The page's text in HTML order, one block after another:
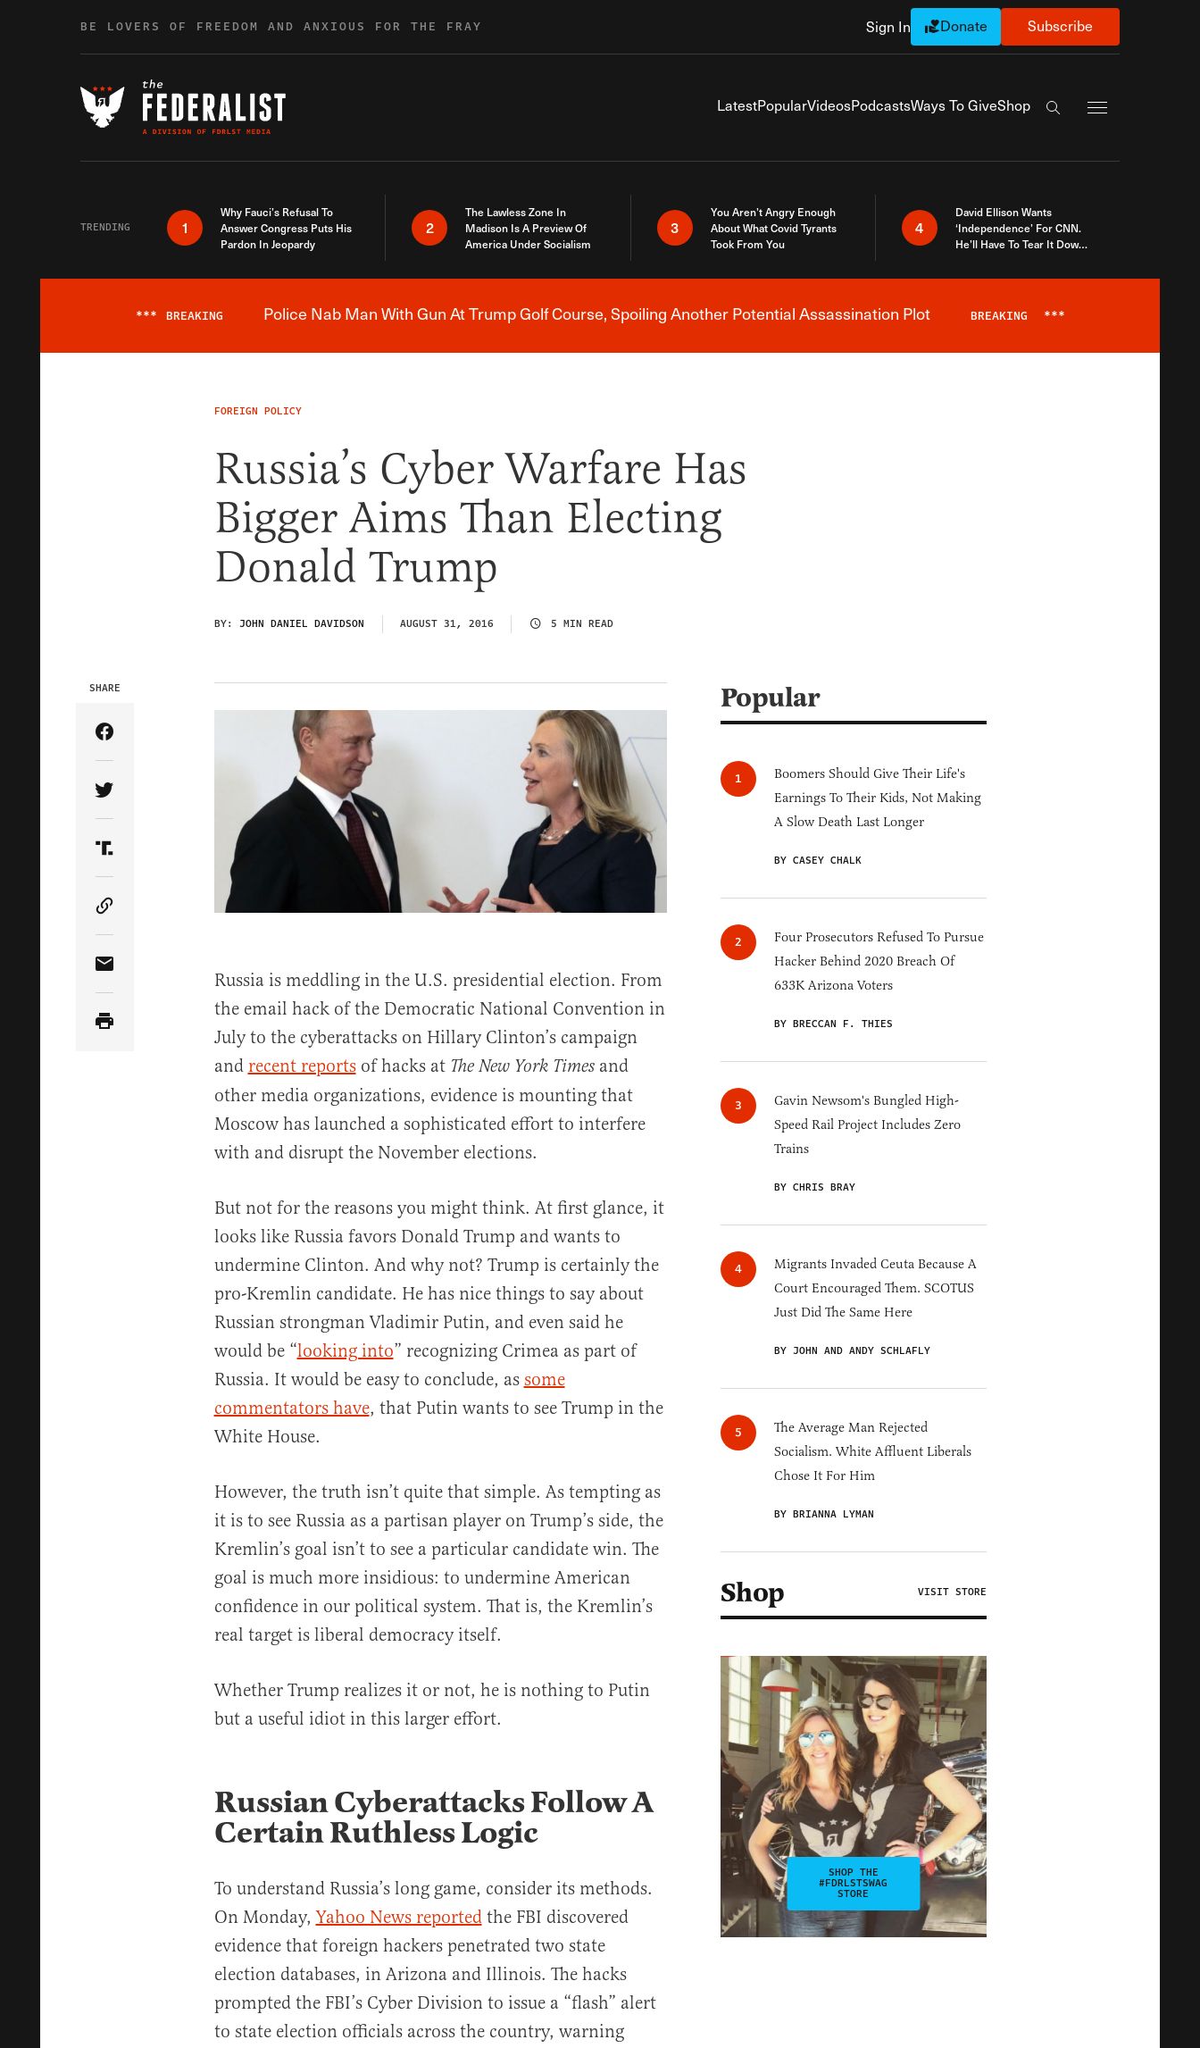
BE LOVERS OF FREEDOM AND ANXIOUS FOR THE FRAY Sign In Donate Subscribe
LatestPopularVideosPodcastsWays To GiveShop
Search the site
TRENDING 1
Why Fauci’s Refusal To
Answer Congress Puts His
Pardon In Jeopardy
2
The Lawless Zone In
Madison Is A Preview Of
America Under Socialism
3
You Aren’t Angry Enough
About What Covid Tyrants
Took From You
4
David Ellison Wants
‘Independence’ For CNN.
He’ll Have To Tear It Down
Breaking News Alert
*** BREAKING Police Nab Man With Gun At Trump Golf Course, Spoiling Another Potential Assassination Plot BREAKING ***
FOREIGN POLICY
Russia’s Cyber Warfare Has
Bigger Aims Than Electing
Donald Trump
BY: JOHN DANIEL DAVIDSON AUGUST 31, 2016 5 MIN READ
SHARE
Share Article on Facebook
Share Article on Twitter
Share Article on Truth Social
Copy Article Link
Share Article via EmailRussia is meddling in the U.S. presidential election. From
the email hack of the Democratic National Convention in
July to the cyberattacks on Hillary Clinton’s campaign
and recent reportsof hacks at The New York Timesand
other media organizations, evidence is mounting that
Moscow has launched a sophisticated effort to interfere
with and disrupt the November elections.
But not for the reasons you might think. At first glance, it
looks like Russia favors Donald Trump and wants to
undermine Clinton. And why not? Trump is certainly the
pro-Kremlin candidate. He has nice things to say about
Russian strongman Vladimir Putin, and even said he
would be “looking into” recognizing Crimea as part of
Russia. It would be easy to conclude, as some
commentators have, that Putin wants to see Trump in the
White House.
However, the truth isn’t quite that simple. As tempting as
it is to see Russia as a partisan player on Trump’s side, the
Kremlin’s goal isn’t to see a particular candidate win. The
goal is much more insidious: to undermine American
confidence in our political system. That is, the Kremlin’s
real target is liberal democracy itself.
Whether Trump realizes it or not, he is nothing to Putin
but a useful idiot in this larger effort.
Russian Cyberattacks Follow A
Certain Ruthless Logic
To understand Russia’s long game, consider its methods.
On Monday,Yahoo News reportedthe FBI discovered
evidence that foreign hackers penetrated two state
election databases, in Arizona and Illinois. The hacks
prompted the FBI’s Cyber Division to issue a “flash” alert
to state election officials across the country, warning
Popular
Boomers Should Give Their Life's
Earnings To Their Kids, Not Making
A Slow Death Last Longer
BY CASEY CHALK
Four Prosecutors Refused To Pursue
Hacker Behind 2020 Breach Of
633K Arizona Voters
BY BRECCAN F. THIES
Gavin Newsom's Bungled High-
Speed Rail Project Includes Zero
Trains
BY CHRIS BRAY
Migrants Invaded Ceuta Because A
Court Encouraged Them. SCOTUS
Just Did The Same Here
BY JOHN AND ANDY SCHLAFLY
The Average Man Rejected
Socialism. White Affluent Liberals
Chose It For Him
BY BRIANNA LYMAN
Shop VISIT STORE
SHOP THE
#FDRLSTSWAG
STORE